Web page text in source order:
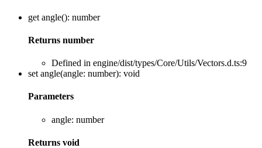
get angle(): number
Returns number
Defined in engine/dist/types/Core/Utils/Vectors.d.ts:9
set angle(angle: number): void
Parameters
angle: number
Returns void